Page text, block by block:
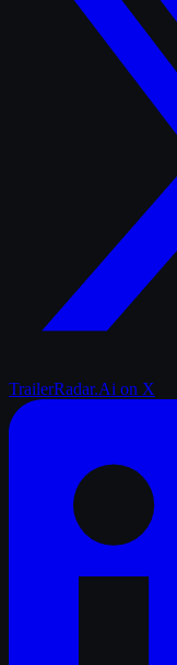
TrailerRadar.Ai on X